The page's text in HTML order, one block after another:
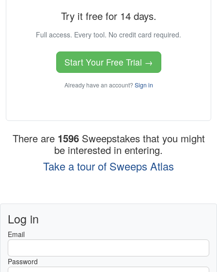
Try it free for 14 days.
Full access. Every tool. No credit card required.
Start Your Free Trial →
Already have an account? Sign in
There are 1596 Sweepstakes that you might
be interested in entering.
Take a tour of Sweeps Atlas
Log in
Email
Password